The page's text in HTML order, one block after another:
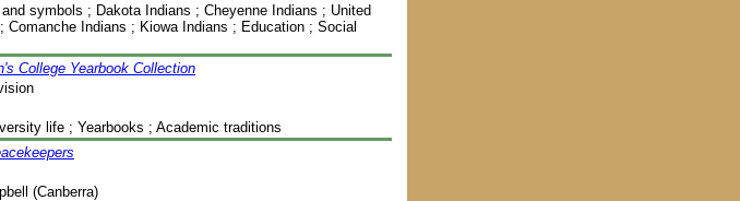
symbols ; Dakota Indians ; Cheyenne Indians ; United
Indians ; Kiowa Indians ; Education ; Social
College Yearbook Collection
life ; Yearbooks ; Academic traditions
(Canberra)